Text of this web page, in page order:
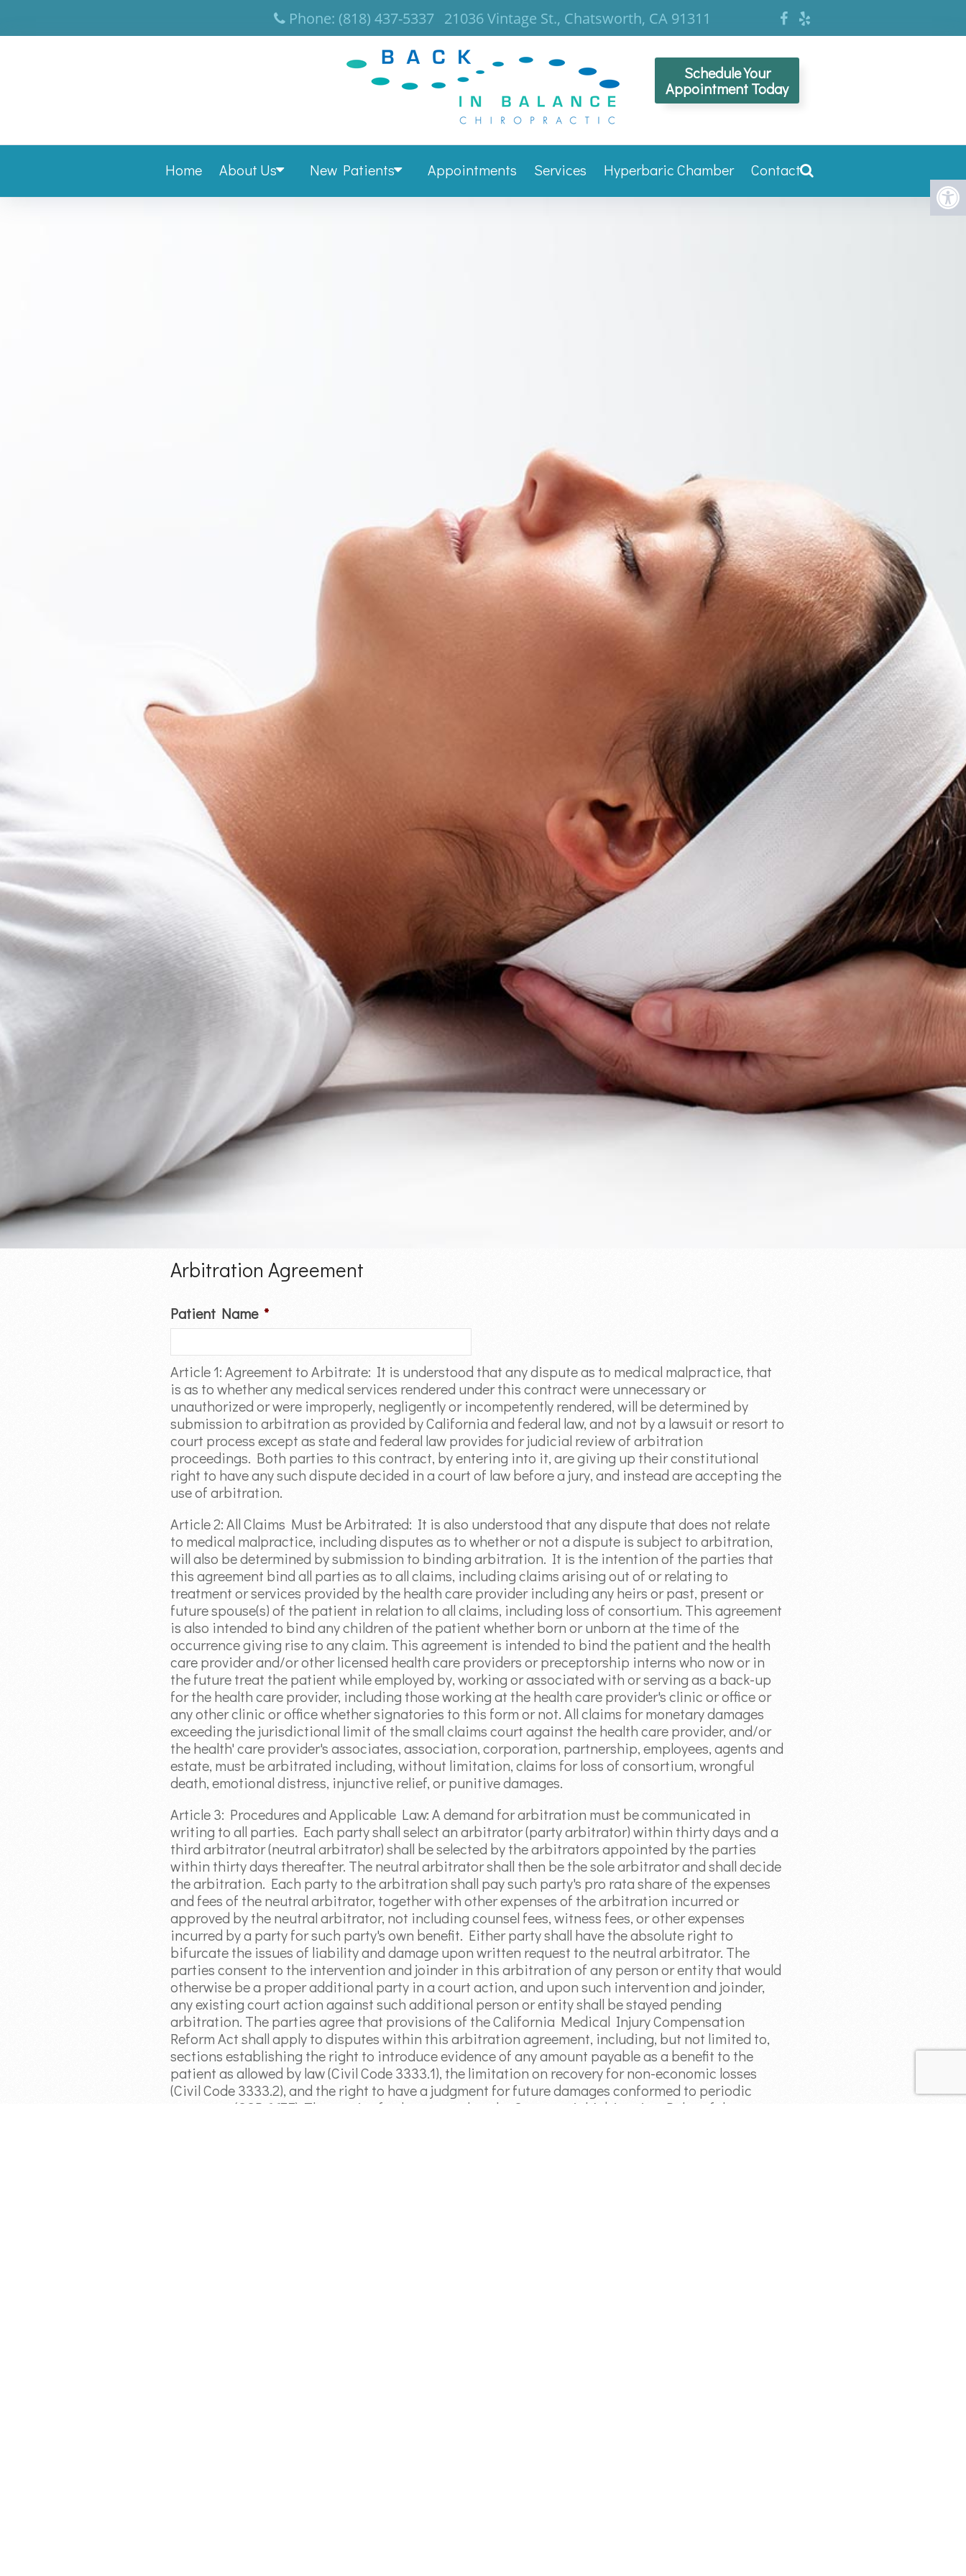
Phone: (818) 437-5337 21036 Vintage St., Chatsworth, CA 91311
Schedule Your
Appointment Today
Home About Us New Patients Appointments Services Hyperbaric Chamber Contact
Arbitration Agreement
Patient Name *
Article 1: Agreement to Arbitrate: It is understood that any dispute as to medical malpractice, that
is as to whether any medical services rendered under this contract were unnecessary or
unauthorized or were improperly, negligently or incompetently rendered, will be determined by
submission to arbitration as provided by California and federal law, and not by a lawsuit or resort to
court process except as state and federal law provides for judicial review of arbitration
proceedings. Both parties to this contract, by entering into it, are giving up their constitutional
right to have any such dispute decided in a court of law before a jury, and instead are accepting the
use of arbitration.
Article 2: All Claims Must be Arbitrated: It is also understood that any dispute that does not relate
to medical malpractice, including disputes as to whether or not a dispute is subject to arbitration,
will also be determined by submission to binding arbitration. It is the intention of the parties that
this agreement bind all parties as to all claims, including claims arising out of or relating to
treatment or services provided by the health care provider including any heirs or past, present or
future spouse(s) of the patient in relation to all claims, including loss of consortium. This agreement
is also intended to bind any children of the patient whether born or unborn at the time of the
occurrence giving rise to any claim. This agreement is intended to bind the patient and the health
care provider and/or other licensed health care providers or preceptorship interns who now or in
the future treat the patient while employed by, working or associated with or serving as a back-up
for the health care provider, including those working at the health care provider's clinic or office or
any other clinic or office whether signatories to this form or not. All claims for monetary damages
exceeding the jurisdictional limit of the small claims court against the health care provider, and/or
the health' care provider's associates, association, corporation, partnership, employees, agents and
estate, must be arbitrated including, without limitation, claims for loss of consortium, wrongful
death, emotional distress, injunctive relief, or punitive damages.
Article 3: Procedures and Applicable Law: A demand for arbitration must be communicated in
writing to all parties. Each party shall select an arbitrator (party arbitrator) within thirty days and a
third arbitrator (neutral arbitrator) shall be selected by the arbitrators appointed by the parties
within thirty days thereafter. The neutral arbitrator shall then be the sole arbitrator and shall decide
the arbitration. Each party to the arbitration shall pay such party's pro rata share of the expenses
and fees of the neutral arbitrator, together with other expenses of the arbitration incurred or
approved by the neutral arbitrator, not including counsel fees, witness fees, or other expenses
incurred by a party for such party's own benefit. Either party shall have the absolute right to
bifurcate the issues of liability and damage upon written request to the neutral arbitrator. The
parties consent to the intervention and joinder in this arbitration of any person or entity that would
otherwise be a proper additional party in a court action, and upon such intervention and joinder,
any existing court action against such additional person or entity shall be stayed pending
arbitration. The parties agree that provisions of the California Medical Injury Compensation
Reform Act shall apply to disputes within this arbitration agreement, including, but not limited to,
sections establishing the right to introduce evidence of any amount payable as a benefit to the
patient as allowed by law (Civil Code 3333.1), the limitation on recovery for non-economic losses
(Civil Code 3333.2), and the right to have a judgment for future damages conformed to periodic
payments (CCP 667.7). The parties further agree that the Commercial Arbitration Rules of the